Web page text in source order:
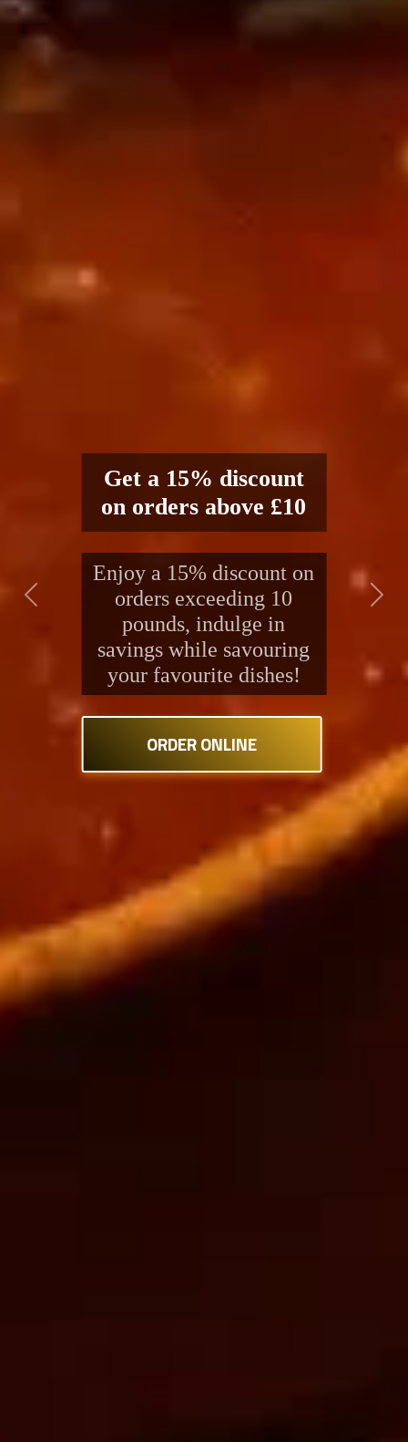
Delight in our renowned
Indian and Bangladeshi
fare. A long-standing
tradition of excellence
and healthiness in every
spoonful.
Previous Next